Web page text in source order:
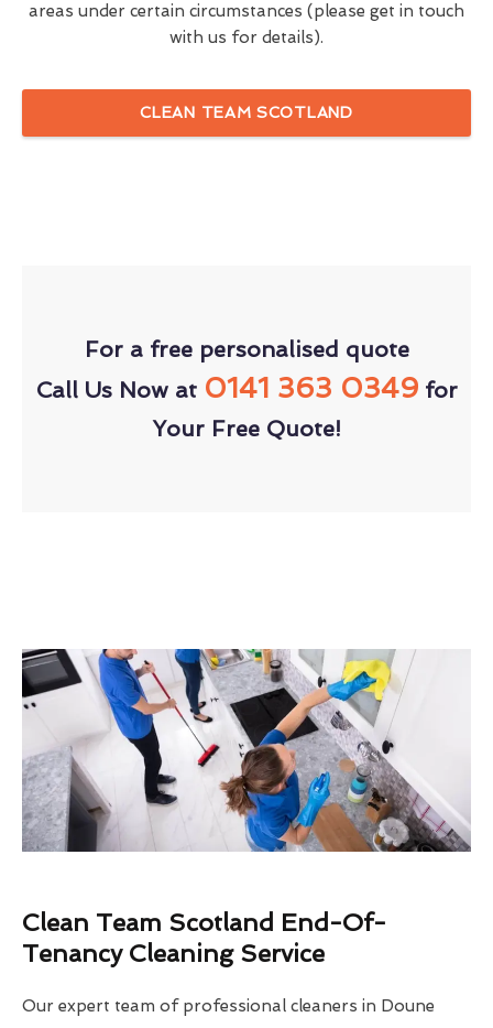
areas under certain circumstances (please get in touch
with us for details).
CLEAN TEAM SCOTLAND
For a free personalised quote
Call Us Now at 0141 363 0349for
Your Free Quote!
Clean Team Scotland End-Of-
Tenancy Cleaning Service
Our expert team of professional cleaners in Doune